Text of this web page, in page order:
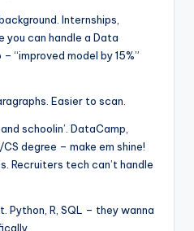
Internships,
you can handle a Data
“improved model by 15%”
Easier to scan.
schoolin’. DataCamp,
degree – make em shine!
Recruiters tech can’t handle
Python, R, SQL – they wanna